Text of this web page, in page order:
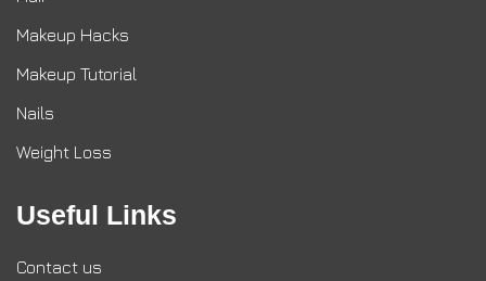
Makeup Hacks
Makeup Tutorial
Nails
Weight Loss
Useful Links
Contact us